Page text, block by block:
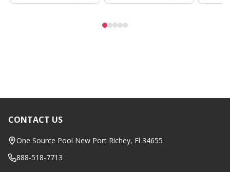
Footer
Start
CONTACT US
One Source Pool New Port Richey, Fl 34655
888-518-7713